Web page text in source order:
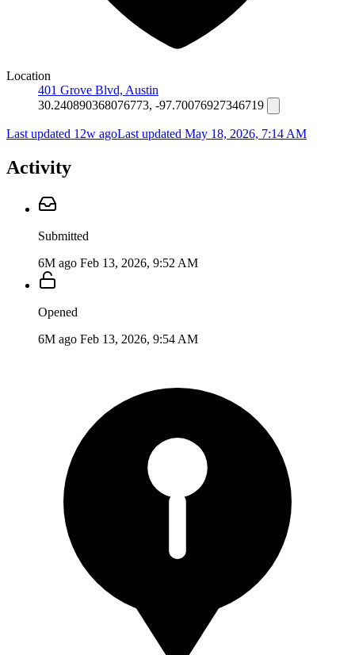
Location
401 Grove Blvd, Austin
30.240890368076773, -97.70076927346719
Last updated 12w agoLast updated May 18, 2026, 7:14 AM
Activity
Submitted
6M ago Feb 13, 2026, 9:52 AM
Opened
6M ago Feb 13, 2026, 9:54 AM